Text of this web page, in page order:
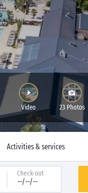
Video 23 Photos
Activities & services
Check-out
--/--/--